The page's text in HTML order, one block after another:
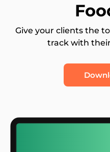
Give your clients the
track with